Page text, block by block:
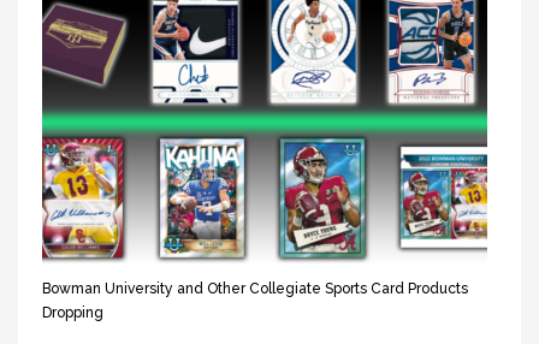
Bowman University and Other Collegiate Sports Card Products
Dropping